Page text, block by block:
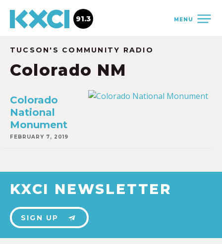
MENU
91.3
TUCSON'S COMMUNITY RADIO
Colorado NM
Colorado
National
Monument
FEBRUARY 7, 2019
KXCI NEWSLETTER
SIGN UP